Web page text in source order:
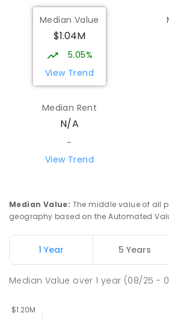
Yarra Ranges Special
School
Mount Evelyn 3796
SPECIAL
124ENROLLED
Mountain District
COMBINED
Wandin North 3139
Yarra Hills Secondary
Evelyn Campus
Median Value
$1.04M
5.05%
View Trend
Median Rent
N/A
-
View Trend
Median Value: The middle value of all
geography based on the Automated
1 Year 5 Years
Median Value over1 year (08/25 -